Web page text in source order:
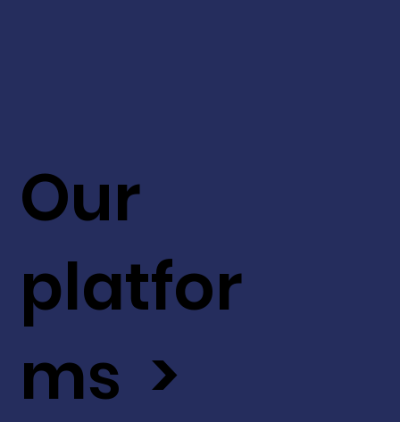
Our
platfor
ms >